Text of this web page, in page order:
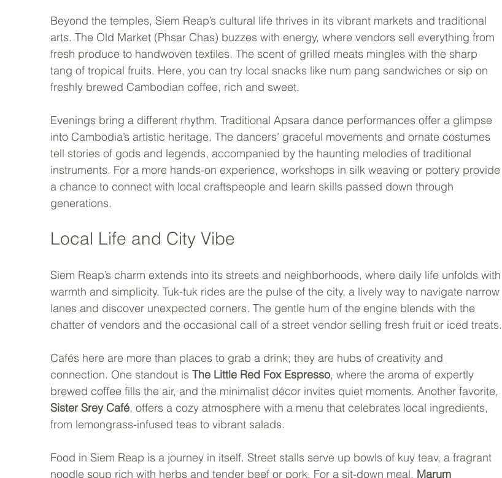
Beyond the temples, Siem Reap’s cultural life thrives in its vibrant markets and traditional
arts. The Old Market (Phsar Chas) buzzes with energy, where vendors sell everything from
fresh produce to handwoven textiles. The scent of grilled meats mingles with the sharp
tang of tropical fruits. Here, you can try local snacks like num pang sandwiches or sip on
freshly brewed Cambodian coffee, rich and sweet.
Evenings bring a different rhythm. Traditional Apsara dance performances offer a glimpse
into Cambodia’s artistic heritage. The dancers’ graceful movements and ornate costumes
tell stories of gods and legends, accompanied by the haunting melodies of traditional
instruments. For a more hands-on experience, workshops in silk weaving or pottery provide
a chance to connect with local craftspeople and learn skills passed down through
generations.
Local Life and City Vibe
Siem Reap’s charm extends into its streets and neighborhoods, where daily life unfolds with
warmth and simplicity. Tuk-tuk rides are the pulse of the city, a lively way to navigate narrow
lanes and discover unexpected corners. The gentle hum of the engine blends with the
chatter of vendors and the occasional call of a street vendor selling fresh fruit or iced treats.
Cafés here are more than places to grab a drink; they are hubs of creativity and
connection. One standout is The Little Red Fox Espresso, where the aroma of expertly
brewed coffee fills the air, and the minimalist décor invites quiet moments. Another favorite,
Sister Srey Café, offers a cozy atmosphere with a menu that celebrates local ingredients,
from lemongrass-infused teas to vibrant salads.
Food in Siem Reap is a journey in itself. Street stalls serve up bowls of kuy teav, a fragrant
noodle soup rich with herbs and tender beef or pork. For a sit-down meal, Marum